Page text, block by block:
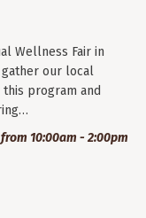
Wellness Fair in
gather our local
program and
10:00am - 2:00pm